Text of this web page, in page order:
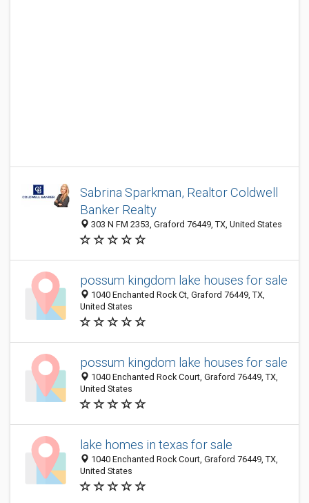
Sabrina Sparkman, Realtor Coldwell
Banker Realty
303 N FM 2353, Graford 76449, TX, United States
possum kingdom lake houses for sale
1040 Enchanted Rock Ct, Graford 76449, TX,
United States
possum kingdom lake houses for sale
1040 Enchanted Rock Court, Graford 76449, TX,
United States
lake homes in texas for sale
1040 Enchanted Rock Court, Graford 76449, TX,
United States